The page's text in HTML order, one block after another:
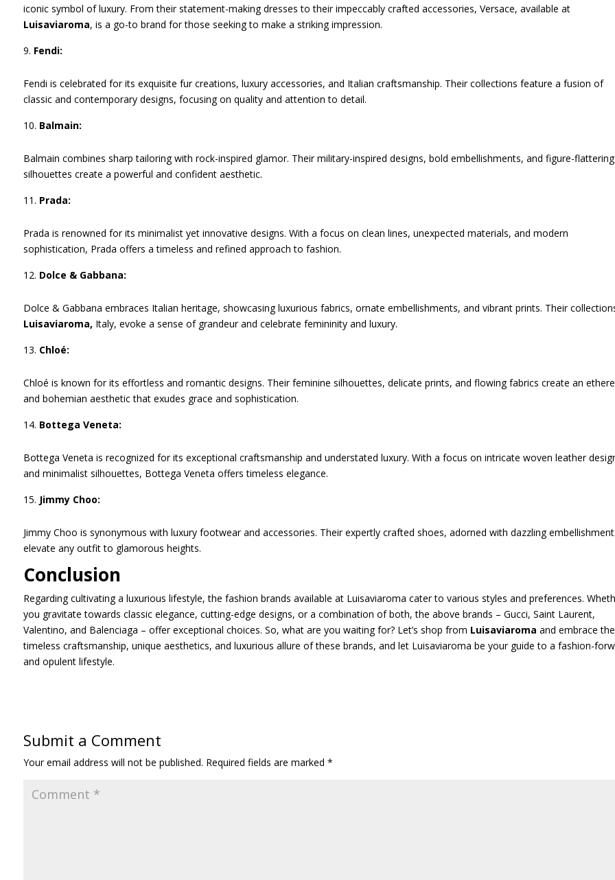
iconic symbol of luxury. From their statement-making dresses to their impeccably crafted accessories, Versace, available at
Luisaviaroma, is a go-to brand for those seeking to make a striking impression.
Fendi:
Fendi is celebrated for its exquisite fur creations, luxury accessories, and Italian craftsmanship. Their collections feature a fusion of
classic and contemporary designs, focusing on quality and attention to detail.
Balmain:
Balmain combines sharp tailoring with rock-inspired glamor. Their military-inspired designs, bold embellishments, and figure-flattering
silhouettes create a powerful and confident aesthetic.
Prada:
Prada is renowned for its minimalist yet innovative designs. With a focus on clean lines, unexpected materials, and modern
sophistication, Prada offers a timeless and refined approach to fashion.
Dolce & Gabbana:
Dolce & Gabbana embraces Italian heritage, showcasing luxurious fabrics, ornate embellishments, and vibrant prints. Their
Luisaviaroma, Italy, evoke a sense of grandeur and celebrate femininity and luxury.
Chloé:
Chloé is known for its effortless and romantic designs. Their feminine silhouettes, delicate prints, and flowing fabrics create an
and bohemian aesthetic that exudes grace and sophistication.
Bottega Veneta:
Bottega Veneta is recognized for its exceptional craftsmanship and understated luxury. With a focus on intricate woven leather
and minimalist silhouettes, Bottega Veneta offers timeless elegance.
Jimmy Choo:
Jimmy Choo is synonymous with luxury footwear and accessories. Their expertly crafted shoes, adorned with dazzling
elevate any outfit to glamorous heights.
Conclusion
Regarding cultivating a luxurious lifestyle, the fashion brands available at Luisaviaroma cater to various styles and preferences.
you gravitate towards classic elegance, cutting-edge designs, or a combination of both, the above brands – Gucci, Saint Laurent,
Valentino, and Balenciaga – offer exceptional choices. So, what are you waiting for? Let’s shop from Luisaviaroma and embrace the
timeless craftsmanship, unique aesthetics, and luxurious allure of these brands, and let Luisaviaroma be your guide to a fashion-
and opulent lifestyle.
Submit a Comment
Your email address will not be published. Required fields are marked *